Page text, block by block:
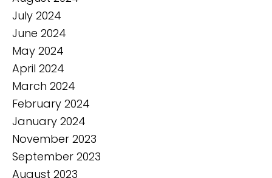
July 2024
June 2024
May 2024
April 2024
March 2024
February 2024
January 2024
November 2023
September 2023
August 2023